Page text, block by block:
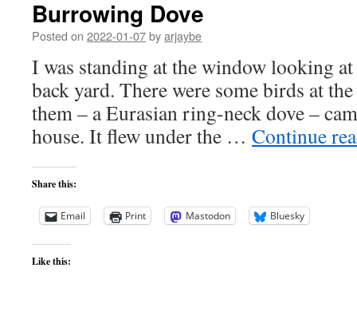
Burrowing Dove
Posted on 2022-01-07byarjaybe
I was standing at the window looking
back yard. There were some birds at
them – a Eurasian ring-neck dove –
house. It flew under the … Continue
Share this:
Email Print Mastodon Bluesky
Like this: